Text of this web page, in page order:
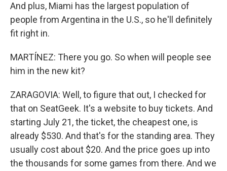
And plus, Miami has the largest population of
people from Argentina in the U.S., so he'll definitely
fit right in.
MARTÍNEZ: There you go. So when will people see
him in the new kit?
ZARAGOVIA: Well, to figure that out, I checked for
that on SeatGeek. It's a website to buy tickets. And
starting July 21, the ticket, the cheapest one, is
already $530. And that's for the standing area. They
usually cost about $20. And the price goes up into
the thousands for some games from there. And we